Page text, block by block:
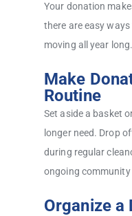
Your donation
there are easy
moving all year long.
Make
Routine
Set aside a basket
longer need. Drop
during regular
ongoing
Organize a